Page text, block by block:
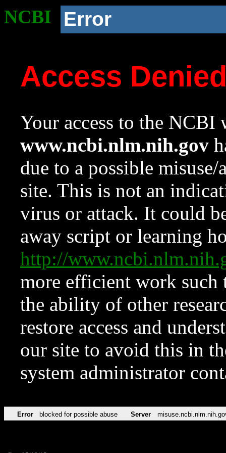
NCBI Error
Access
Your access to the NCBI
www.ncbi.nlm.nih.gov
due to a possible
site. This is not an
virus or attack. It could
away script or learning
http://
more efficient work such
the ability of other
restore access and
our site to avoid this in
system administrator
Error blocked for possible abuse Server